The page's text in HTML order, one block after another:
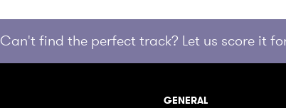
Can't find the perfect track? Let us score it
GENERAL